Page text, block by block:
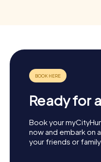
Ready for
Book your
now and embark on
your friends or